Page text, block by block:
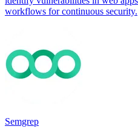
workflows for continuous security.
Semgrep